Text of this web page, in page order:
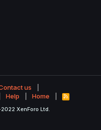
us
Help Home
R
S
XenForo Ltd.